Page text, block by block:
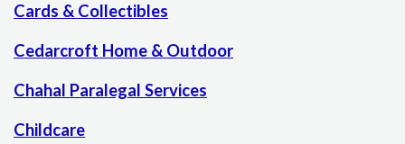
Cards & Collectibles
Cedarcroft Home & Outdoor
Chahal Paralegal Services
Childcare